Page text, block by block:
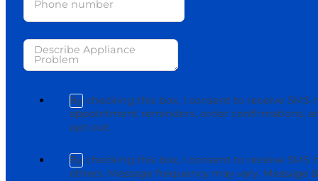
By checking this box, I consent to receive SMS
appointment reminders, order confirmations,
opt-out.
By checking this box, I consent to receive
others. Message frequency may vary. Message